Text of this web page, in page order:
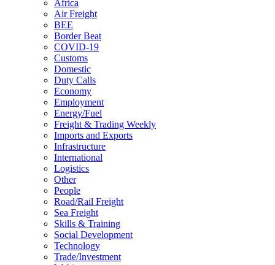
Africa
Air Freight
BEE
Border Beat
COVID-19
Customs
Domestic
Duty Calls
Economy
Employment
Energy/Fuel
Freight & Trading Weekly
Imports and Exports
Infrastructure
International
Logistics
Other
People
Road/Rail Freight
Sea Freight
Skills & Training
Social Development
Technology
Trade/Investment